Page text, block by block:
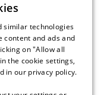
similar technologies
content and ads and
on "Allow all
the cookie settings,
in our privacy policy.